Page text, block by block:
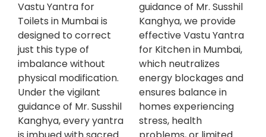
Vastu Yantra for
Toilets in Mumbai is
designed to correct
just this type of
imbalance without
physical modification.
Under the vigilant
guidance of Mr. Susshil
Kanghya, every yantra
guidance of Mr. Susshil
Kanghya, we provide
effective Vastu Yantra
for Kitchen in Mumbai,
which neutralizes
energy blockages and
ensures balance in
homes experiencing
stress, health